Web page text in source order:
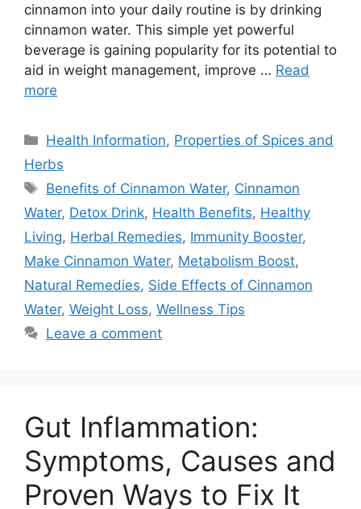
cinnamon into your daily routine is by drinking
cinnamon water. This simple yet powerful
beverage is gaining popularity for its potential to
aid in weight management, improve … Read
more
Categories
Health Information, Properties of Spices and
Herbs
Tags
Benefits of Cinnamon Water, Cinnamon
Water, Detox Drink, Health Benefits, Healthy
Living, Herbal Remedies, Immunity Booster,
Make Cinnamon Water, Metabolism Boost,
Natural Remedies, Side Effects of Cinnamon
Water, Weight Loss, Wellness Tips
Leave a comment
Gut Inflammation:
Symptoms, Causes and
Proven Ways to Fix It